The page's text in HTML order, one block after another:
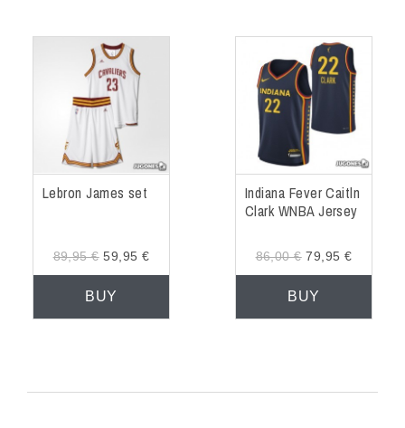
Lebron James set
89,95 €59,95 €
BUY
Indiana Fever Caitln
Clark WNBA Jersey
86,00 €79,95 €
BUY